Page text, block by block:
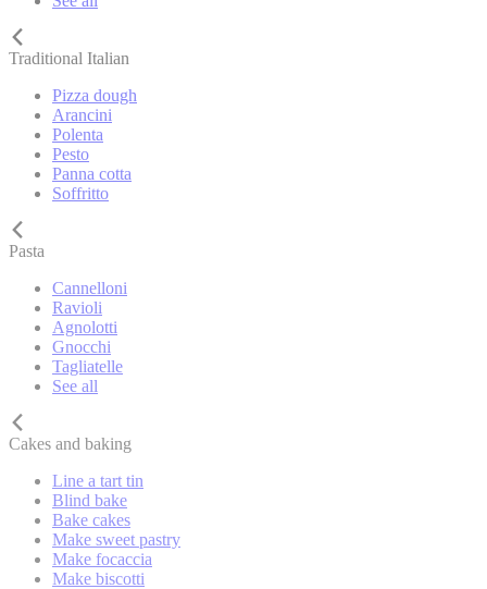
Traditional Italian
Pizza dough
Arancini
Polenta
Pesto
Panna cotta
Soffritto
Pasta
Cannelloni
Ravioli
Agnolotti
Gnocchi
Tagliatelle
See all
Cakes and baking
Line a tart tin
Blind bake
Bake cakes
Make sweet pastry
Make focaccia
Make biscotti